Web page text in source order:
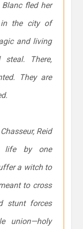
fled her
in the city of
and living
There,
They are
Reid
life by one
a witch to
to cross
stunt forces
union—holy